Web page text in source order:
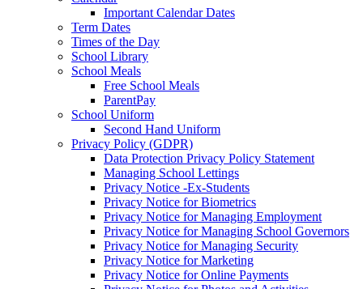
Important Calendar Dates
Term Dates
Times of the Day
School Library
School Meals
Free School Meals
ParentPay
School Uniform
Second Hand Uniform
Privacy Policy (GDPR)
Data Protection Privacy Policy Statement
Managing School Lettings
Privacy Notice -Ex-Students
Privacy Notice for Biometrics
Privacy Notice for Managing Employment
Privacy Notice for Managing School Governors
Privacy Notice for Managing Security
Privacy Notice for Marketing
Privacy Notice for Online Payments